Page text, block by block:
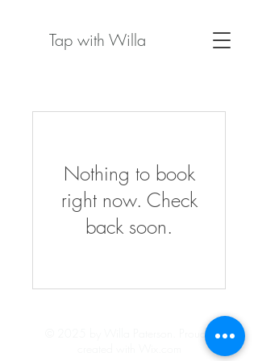
Tap with Willa
Nothing to book
right now. Check
back soon.
Proudly